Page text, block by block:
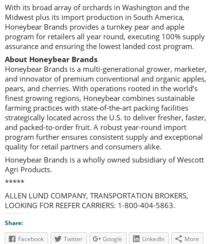
With its broad array of orchards in Washington and the
Midwest plus its import production in South America,
Honeybear Brands provides a turnkey pear and apple
program for retailers all year round, executing 100% supply
assurance and ensuring the lowest landed cost program.
About Honeybear Brands
Honeybear Brands is a multi-generational grower, marketer,
and innovator of premium conventional and organic apples,
pears, and cherries. With operations rooted in the world’s
finest growing regions, Honeybear combines sustainable
farming practices with state-of-the-art packing facilities
strategically located across the U.S. to deliver fresher, faster,
and packed-to-order fruit. A robust year-round import
program further ensures consistent supply and exceptional
quality for retail partners and consumers alike.
Honeybear Brands is a wholly owned subsidiary of Wescott
Agri Products.
*****
ALLEN LUND COMPANY, TRANSPORTATION BROKERS,
LOOKING FOR REEFER CARRIERS: 1-800-404-5863.
Share:
Facebook
Twitter Google LinkedIn More